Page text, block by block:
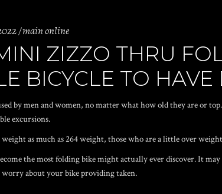
main online
ZIZZO THRU
BICYCLE TO
by men and women, no matter what how old they are or
excursions.
as much as 264 weight, those who are a little over
the most folding bike might actually ever discover. It
about your bike providing taken.